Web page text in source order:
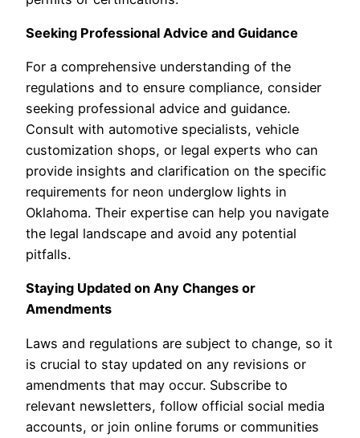
Seeking Professional Advice and Guidance
For a comprehensive understanding of the
regulations and to ensure compliance, consider
seeking professional advice and guidance.
Consult with automotive specialists, vehicle
customization shops, or legal experts who can
provide insights and clarification on the specific
requirements for neon underglow lights in
Oklahoma. Their expertise can help you navigate
the legal landscape and avoid any potential
pitfalls.
Staying Updated on Any Changes or
Amendments
Laws and regulations are subject to change, so it
is crucial to stay updated on any revisions or
amendments that may occur. Subscribe to
relevant newsletters, follow official social media
accounts, or join online forums or communities